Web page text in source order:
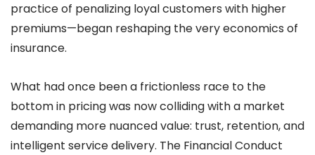
practice of penalizing loyal customers with higher
premiums—began reshaping the very economics of
insurance.
What had once been a frictionless race to the
bottom in pricing was now colliding with a market
demanding more nuanced value: trust, retention, and
intelligent service delivery. The Financial Conduct